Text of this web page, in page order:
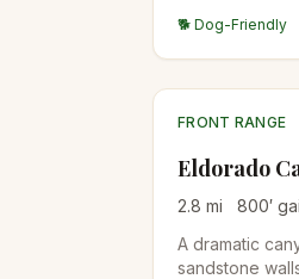
Flatirons. The
and short
handle it well;
🐕 Dog-Friendly
FRONT RANGE
Eldorado
2.8 mi 800′
A dramatic
sandstone